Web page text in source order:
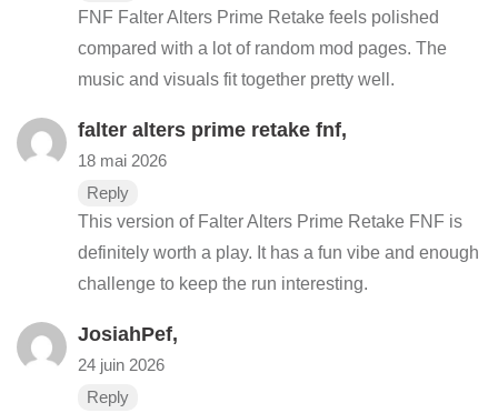
FNF Falter Alters Prime Retake feels polished
compared with a lot of random mod pages. The
music and visuals fit together pretty well.
falter alters prime retake fnf,
18 mai 2026
Reply
This version of Falter Alters Prime Retake FNF is
definitely worth a play. It has a fun vibe and enough
challenge to keep the run interesting.
JosiahPef,
24 juin 2026
Reply